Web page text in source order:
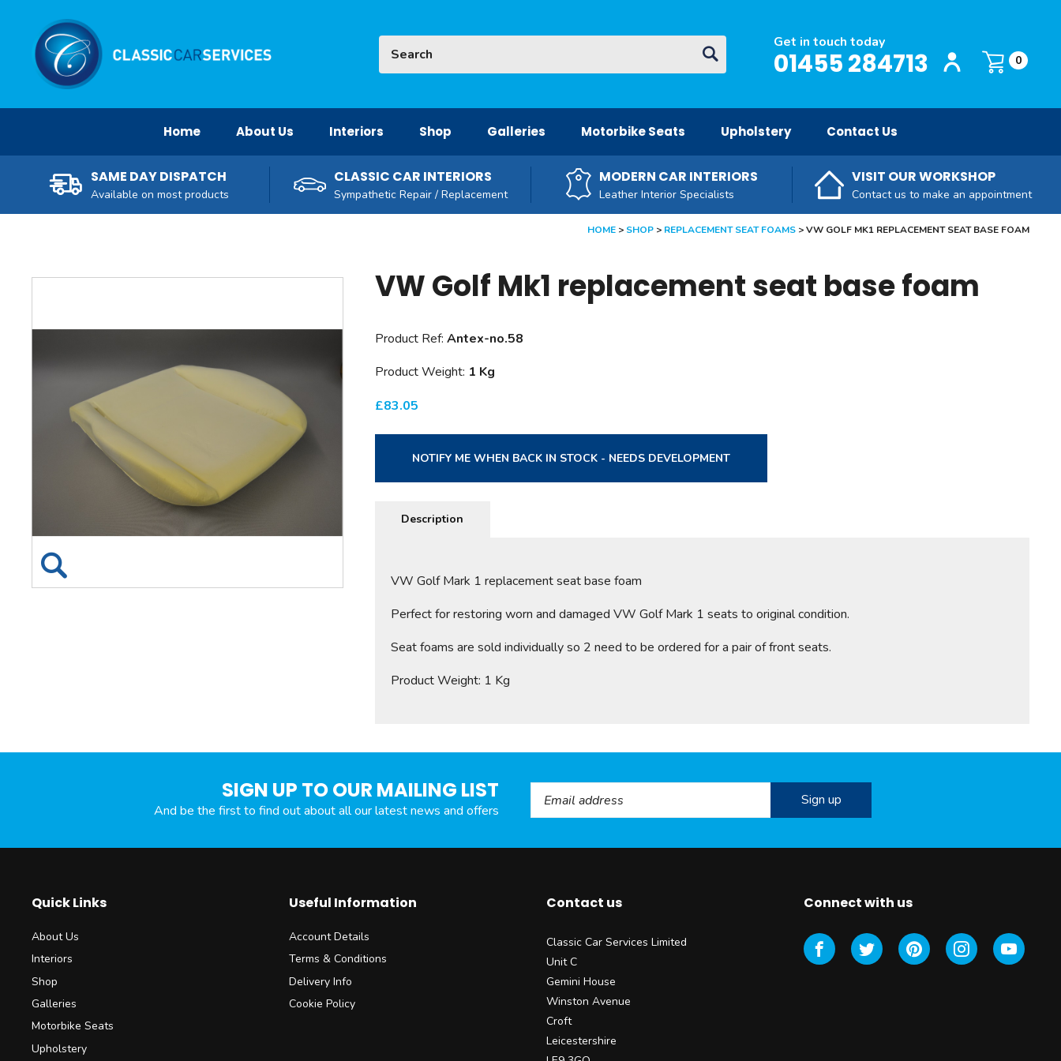
GO Get in touch today
01455 284713
Login / Register
Basket:
0
item s
Home About Us Interiors Shop Galleries Motorbike Seats Upholstery Contact Us
SAME DAY DISPATCH
Available on most products
CLASSIC CAR INTERIORS
Sympathetic Repair / Replacement
MODERN CAR INTERIORS
Leather Interior Specialists
VISIT OUR WORKSHOP
Contact us to make an appointment
HOME SHOP REPLACEMENT SEAT FOAMS VW GOLF MK1 REPLACEMENT SEAT BASE FOAM
VW Golf Mk1 replacement seat base foam
Product Ref: Antex-no.58
Product Weight: 1 Kg
£83.05
NOTIFY ME WHEN BACK IN STOCK - NEEDS DEVELOPMENT
Description
VW Golf Mark 1 replacement seat base foam
Perfect for restoring worn and damaged VW Golf Mark 1 seats to original condition.
Seat foams are sold individually so 2 need to be ordered for a pair of front seats.
Product Weight: 1 Kg
SIGN UP TO OUR MAILING LIST
And be the first to find out about all our latest news and offers
Email Address
Quick Links
About Us
Interiors
Shop
Galleries
Motorbike Seats
Upholstery
Useful Information
Account Details
Terms & Conditions
Delivery Info
Cookie Policy
Contact us
Classic Car Services Limited
Unit C
Gemini House
Winston Avenue
Croft
Leicestershire
Connect with us